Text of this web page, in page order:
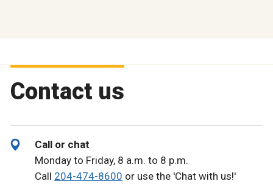
Contact us
Call or chat
Monday to Friday, 8 a.m. to 8 p.m.
Call 204-474-8600 or use the 'Chat with us!'